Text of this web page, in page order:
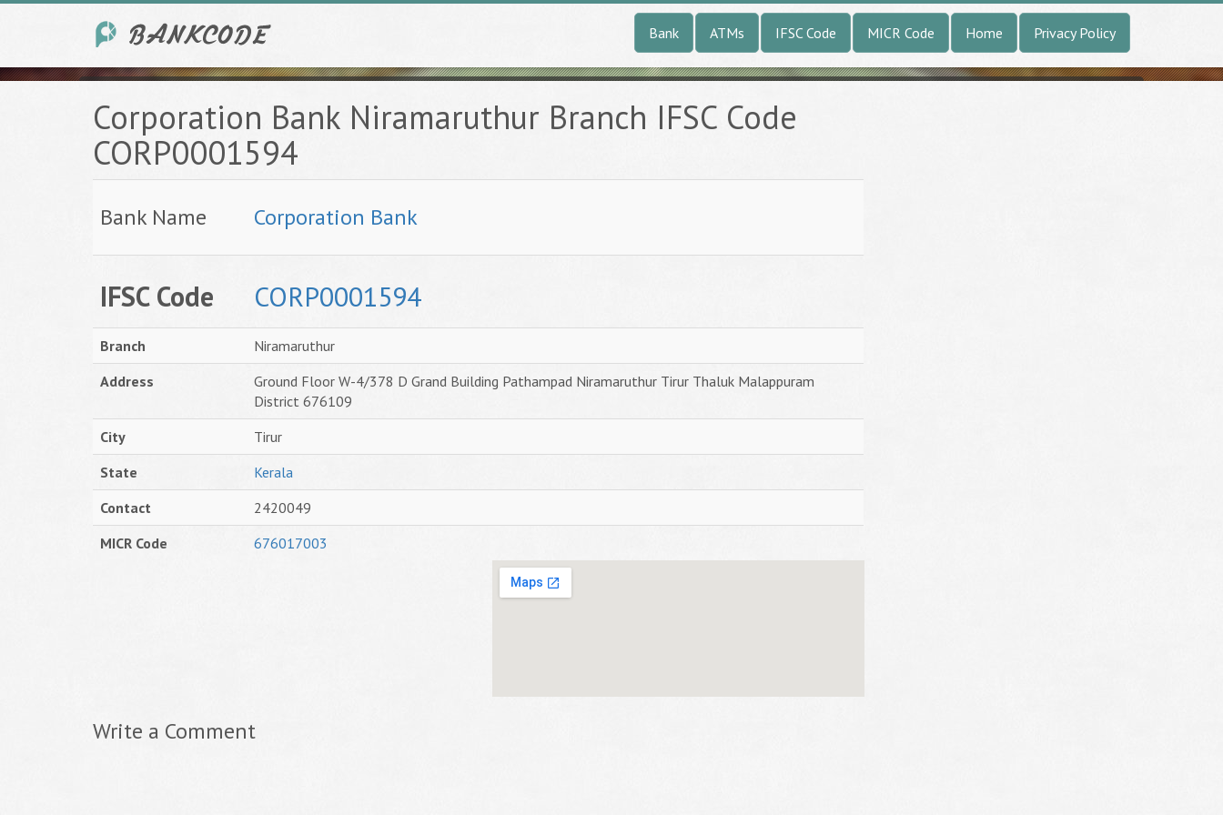
Bank ATMs IFSC Code MICR Code Home Privacy Policy
Corporation Bank Niramaruthur Branch IFSC Code
CORP0001594
Bank Name Corporation Bank
IFSC Code CORP0001594
Branch
Niramaruthur
Address
Ground Floor W-4/378 D Grand Building Pathampad Niramaruthur Tirur Thaluk Malappuram
District 676109
City
Tirur
State
Kerala
Contact
2420049
MICR Code
676017003
Write a Comment